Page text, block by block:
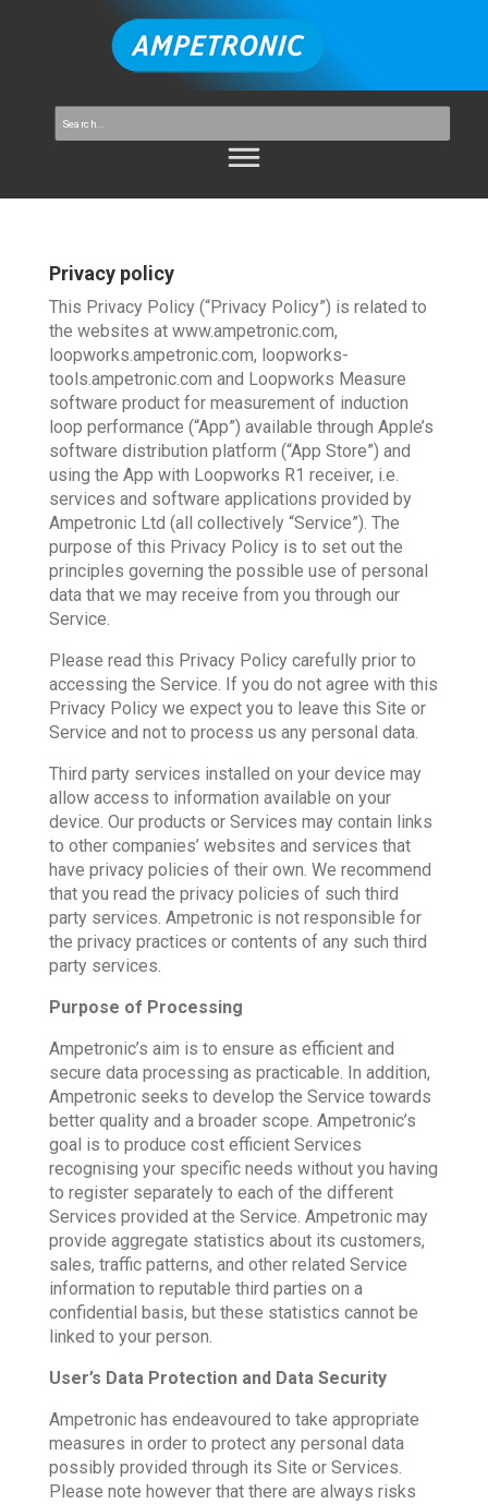
Privacy policy
This Privacy Policy (“Privacy Policy”) is related to
the websites at www.ampetronic.com,
loopworks.ampetronic.com, loopworks-
tools.ampetronic.com and Loopworks Measure
software product for measurement of induction
loop performance (“App”) available through Apple’s
software distribution platform (“App Store”) and
using the App with Loopworks R1 receiver, i.e.
services and software applications provided by
Ampetronic Ltd (all collectively “Service”). The
purpose of this Privacy Policy is to set out the
principles governing the possible use of personal
data that we may receive from you through our
Service.
Please read this Privacy Policy carefully prior to
accessing the Service. If you do not agree with this
Privacy Policy we expect you to leave this Site or
Service and not to process us any personal data.
Third party services installed on your device may
allow access to information available on your
device. Our products or Services may contain links
to other companies’ websites and services that
have privacy policies of their own. We recommend
that you read the privacy policies of such third
party services. Ampetronic is not responsible for
the privacy practices or contents of any such third
party services.
Purpose of Processing
Ampetronic’s aim is to ensure as efficient and
secure data processing as practicable. In addition,
Ampetronic seeks to develop the Service towards
better quality and a broader scope. Ampetronic’s
goal is to produce cost efficient Services
recognising your specific needs without you having
to register separately to each of the different
Services provided at the Service. Ampetronic may
provide aggregate statistics about its customers,
sales, traffic patterns, and other related Service
information to reputable third parties on a
confidential basis, but these statistics cannot be
linked to your person.
User’s Data Protection and Data Security
Ampetronic has endeavoured to take appropriate
measures in order to protect any personal data
possibly provided through its Site or Services.
Please note however that there are always risks